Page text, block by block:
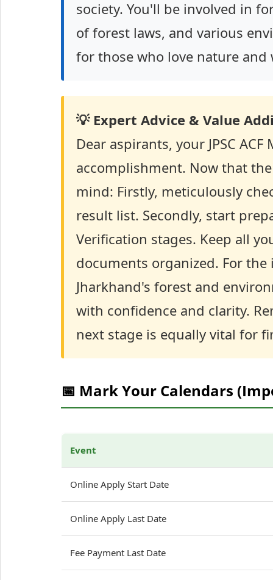
society. You'll be involved in
of forest laws, and various
for those who love nature
💡 Expert Advice & Value
Dear aspirants, your JPSC
accomplishment. Now that
mind: Firstly, meticulously
result list. Secondly, start
Verification stages. Keep all
documents organized. For
Jharkhand's forest and
with confidence and clarity.
next stage is equally vital for
📅 Mark Your Calendars
Event
Online Apply Start Date
Online Apply Last Date
Fee Payment Last Date